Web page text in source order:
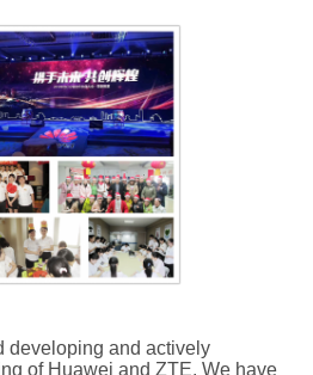
developing and actively
of Huawei and ZTE. We have